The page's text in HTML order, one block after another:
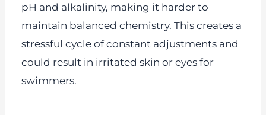
pH and alkalinity, making it harder to
maintain balanced chemistry. This creates a
stressful cycle of constant adjustments and
could result in irritated skin or eyes for
swimmers.